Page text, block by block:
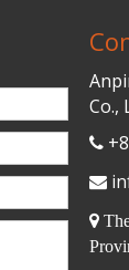
Co.,


